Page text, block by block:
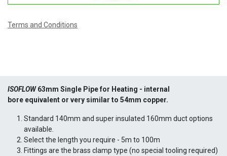
Terms and Conditions
ISOFLOW63mm Single Pipe for Heating - internal
bore equivalent or very similar to 54mm copper.
Standard 140mm and super insulated 160mm duct options
available.
Select the length you require - 5m to 100m
Fittings are the brass clamp type (no special tooling required)